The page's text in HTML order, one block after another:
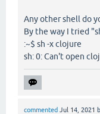
Any other shell do
By the way I tried
:~$ sh -x clojure
sh: 0: Can't open
commented Jul 14, 2021